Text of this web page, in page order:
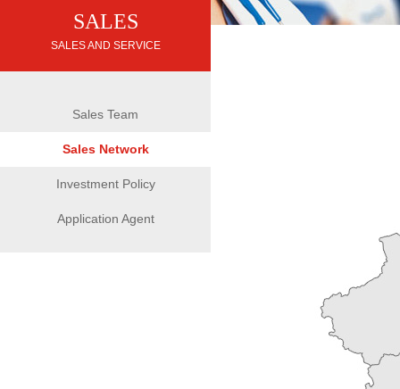
SALES
SALES AND SERVICE
Sales Team
Sales Network
Investment Policy
Application Agent